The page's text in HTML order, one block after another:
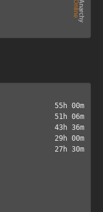
55h 00m
51h 06m
43h 36m
29h 00m
27h 30m